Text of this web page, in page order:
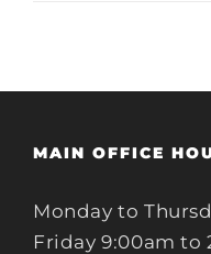
MAIN OFFICE
Monday to
Friday 9:00am to